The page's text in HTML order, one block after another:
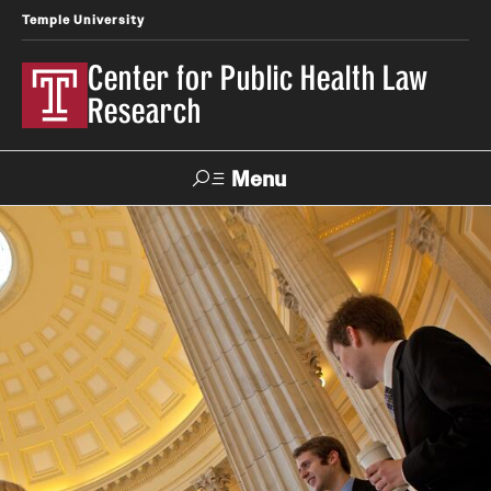
Temple University
Center for Public Health Law
Research
Menu
Search
Contact News Events Make a Gift
Our Work
Research Topics
LawAtlas: Legal Data Library